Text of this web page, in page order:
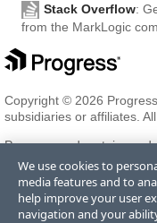
Stack Overflow:
from the MarkLogic
Copyright © 2026
subsidiaries or affiliates.
Progress and certain
registered trademarks of
of its subsidiaries or
Trademarksfor
trademarks contained
We use cookies to
media features and to
help improve your user
navigation and your